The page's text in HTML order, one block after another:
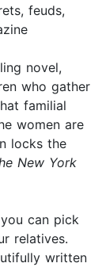
feuds,
novel,
who gather
familial
women are
locks the
New York
can pick
relatives.
written